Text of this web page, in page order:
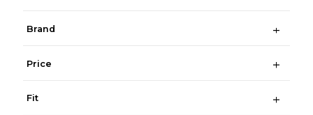
Brand
Price
Fit